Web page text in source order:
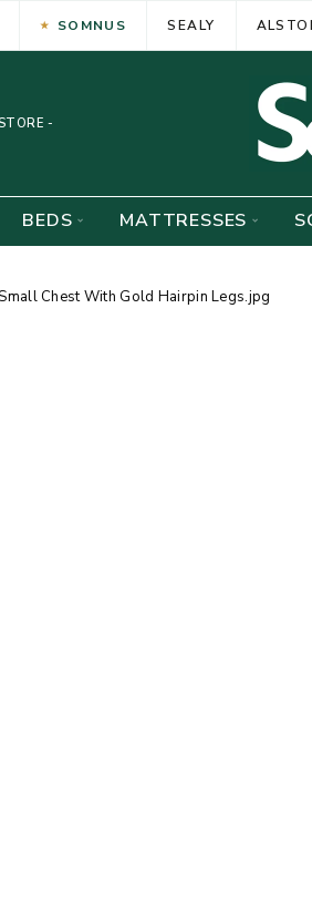
SOMNUS SEALY
-
BEDS MATTRESSES